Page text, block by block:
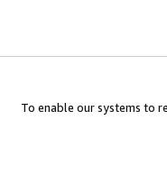
To enable our systems to